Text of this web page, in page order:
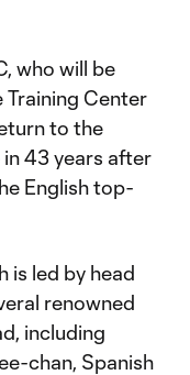
who will be
Training Center
to the
43 years after
English top-
is led by head
renowned
including
chan, Spanish